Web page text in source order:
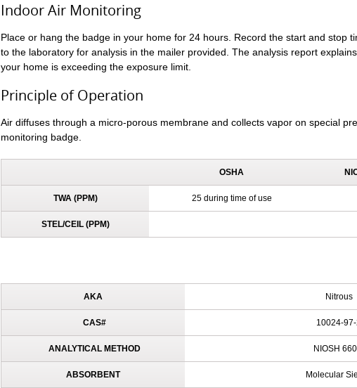
Indoor Air Monitoring
Place or hang the badge in your home for 24 hours. Record the start and stop
to the laboratory for analysis in the mailer provided. The analysis report
your home is exceeding the exposure limit.
Principle of Operation
Air diffuses through a micro-porous membrane and collects vapor on special
monitoring badge.
OSHA
TWA (PPM) 25 during time of use
STEL/CEIL (PPM)
AKA Nitrous
CAS# 10024-
ANALYTICAL METHOD NIOSH
ABSORBENT Molecular